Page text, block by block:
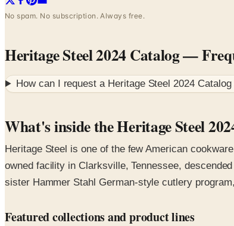
No spam. No subscription. Always free.
Heritage Steel 2024 Catalog—
How can I request a Heritage Steel 2024 Catalog
What's inside the Heritage Steel
Heritage Steel is one of the few American
owned facility in Clarksville, Tennessee,
sister Hammer Stahl German-style cutlery
Featured collections and product lines